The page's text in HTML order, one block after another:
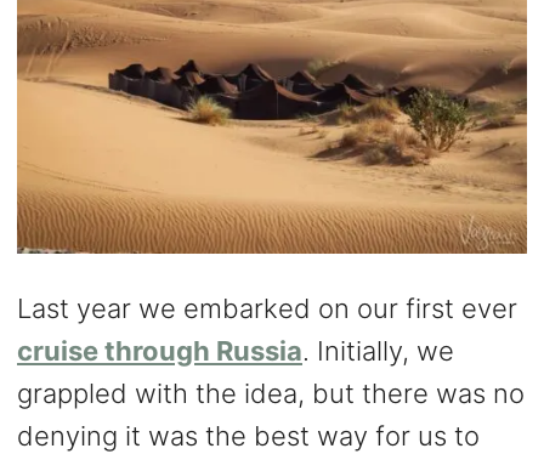
Last year we embarked on our first ever
cruise through Russia. Initially, we
grappled with the idea, but there was no
denying it was the best way for us to